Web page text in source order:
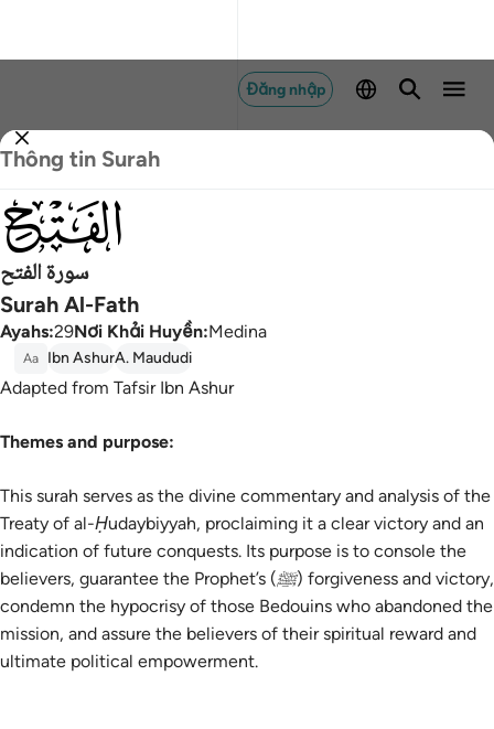
Đăng nhập
Thông tin Surah
سورة الفتح
Surah Al-Fath
Ayahs:29Nơi Khải Huyền:Medina
Aa Ibn AshurA. Maududi
Adapted from Tafsir Ibn Ashur
Themes and purpose:
This surah serves as the divine commentary and analysis of the
Treaty of al-Ḥudaybiyyah, proclaiming it a clear victory and an
indication of future conquests. Its purpose is to console the
believers, guarantee the Prophet’s (ﷺ) forgiveness and victory,
condemn the hypocrisy of those Bedouins who abandoned the
mission, and assure the believers of their spiritual reward and
ultimate political empowerment.